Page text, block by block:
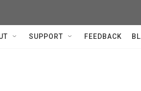
SUPPORT FEEDBACK